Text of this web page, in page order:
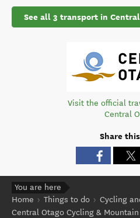
See all 3 transport in
Visit the official
Central
Share
You are here
Home
Things to do
Cycling
Central Otago Cycling &